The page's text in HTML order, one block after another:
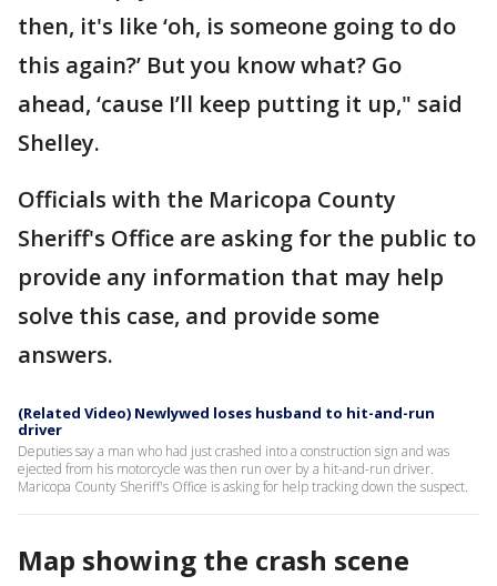
then, it's like ‘oh, is someone going to do
this again?’ But you know what? Go
ahead, ‘cause I’ll keep putting it up," said
Shelley.
Officials with the Maricopa County
Sheriff's Office are asking for the public to
provide any information that may help
solve this case, and provide some
answers.
(Related Video) Newlywed loses husband to hit-and-run
driver
Deputies say a man who had just crashed into a construction sign and was
ejected from his motorcycle was then run over by a hit-and-run driver.
Maricopa County Sheriff's Office is asking for help tracking down the suspect.
Map showing the crash scene